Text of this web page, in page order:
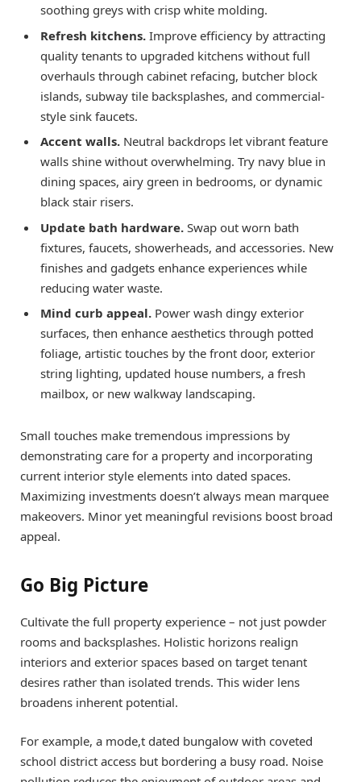
soothing greys with crisp white molding.
Refresh kitchens. Improve efficiency by attracting
quality tenants to upgraded kitchens without full
overhauls through cabinet refacing, butcher block
islands, subway tile backsplashes, and commercial-
style sink faucets.
Accent walls. Neutral backdrops let vibrant feature
walls shine without overwhelming. Try navy blue in
dining spaces, airy green in bedrooms, or dynamic
black stair risers.
Update bath hardware. Swap out worn bath
fixtures, faucets, showerheads, and accessories. New
finishes and gadgets enhance experiences while
reducing water waste.
Mind curb appeal. Power wash dingy exterior
surfaces, then enhance aesthetics through potted
foliage, artistic touches by the front door, exterior
string lighting, updated house numbers, a fresh
mailbox, or new walkway landscaping.
Small touches make tremendous impressions by
demonstrating care for a property and incorporating
current interior style elements into dated spaces.
Maximizing investments doesn’t always mean marquee
makeovers. Minor yet meaningful revisions boost broad
appeal.
Go Big Picture
Cultivate the full property experience – not just powder
rooms and backsplashes. Holistic horizons realign
interiors and exterior spaces based on target tenant
desires rather than isolated trends. This wider lens
broadens inherent potential.
For example, a mode,t dated bungalow with coveted
school district access but bordering a busy road. Noise